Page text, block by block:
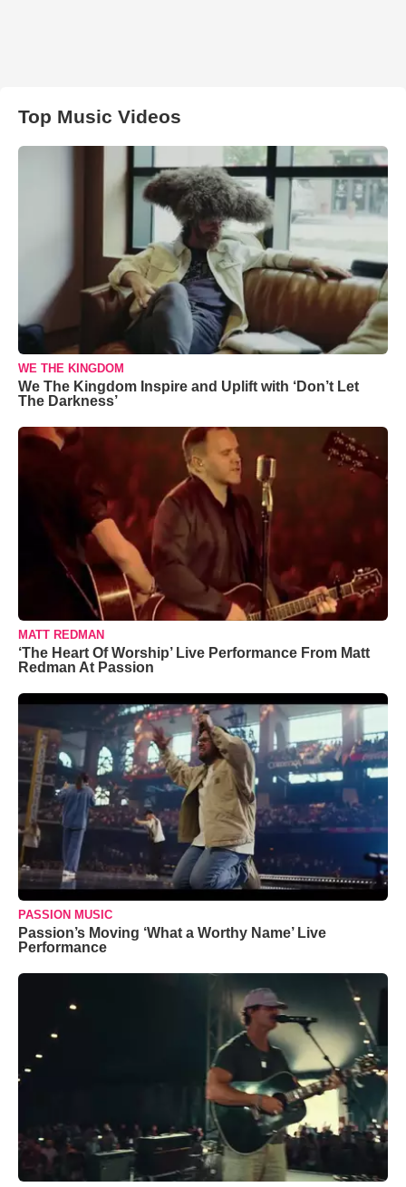
Top Music Videos
WE THE KINGDOM
We The Kingdom Inspire and Uplift with ‘Don’t Let
The Darkness’
MATT REDMAN
‘The Heart Of Worship’ Live Performance From Matt
Redman At Passion
PASSION MUSIC
Passion’s Moving ‘What a Worthy Name’ Live
Performance